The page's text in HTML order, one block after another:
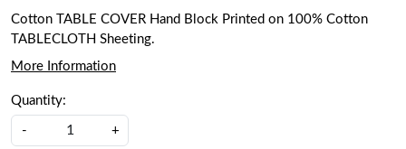
Cotton TABLE COVER Hand Block Printed on 100% Cotton
TABLECLOTH Sheeting.
More Information
Quantity:
- +